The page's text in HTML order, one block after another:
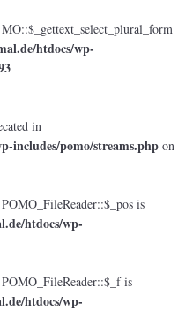
htdocs/wp-
in
includes/pomo/streams.php on
is
htdocs/wp-
is
htdocs/wp-